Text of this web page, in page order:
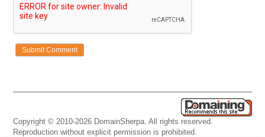
Copyright © 2010-2026 DomainSherpa. All rights reserved.
Reproduction without explicit permission is prohibited.